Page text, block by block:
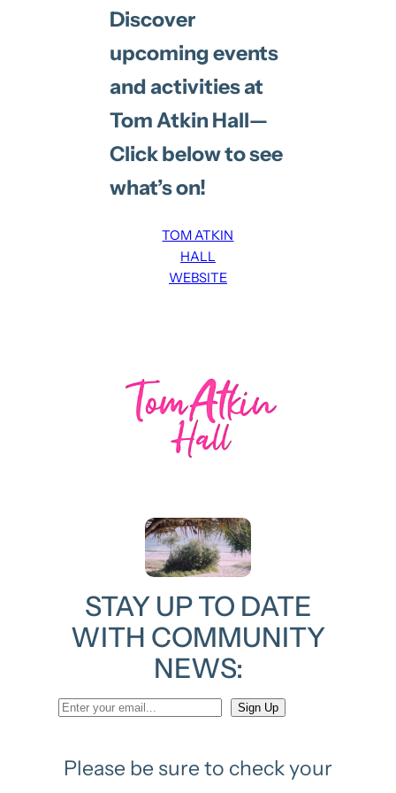
Discover
upcoming events
and activities at
Tom Atkin Hall—
Click below to see
what’s on!
TOM ATKIN
HALL
WEBSITE
STAY UP TO DATE
WITH COMMUNITY
NEWS:
Please be sure to check your